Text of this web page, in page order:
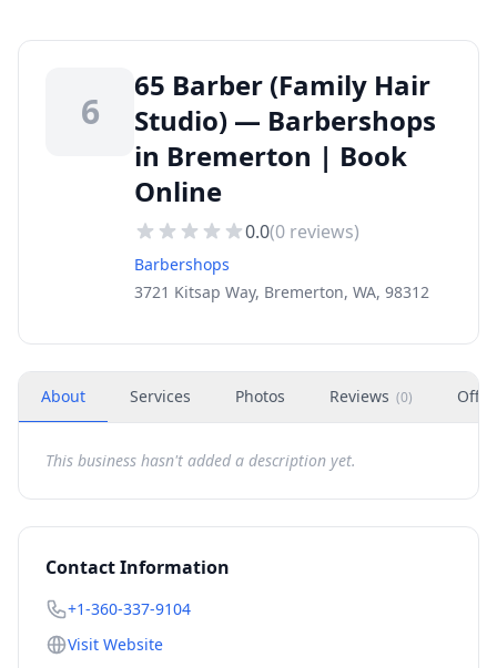
6
65 Barber (Family Hair
Studio) — Barbershops
in Bremerton | Book
Online
0.0(0 reviews)
Barbershops
3721 Kitsap Way, Bremerton, WA, 98312
About Services Photos Reviews (0)
This business hasn't added a description yet.
Contact Information
+1-360-337-9104
Visit Website